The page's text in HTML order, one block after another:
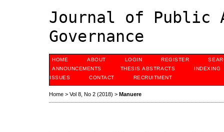
Journal of Public
Governance
HOME ABOUT LOGIN REGISTER
ANNOUNCEMENTS
THESIS ABSTRACTS
INDEXING
ISSUES
CONTACT RECRUITMENT
Home > Vol 8, No 2 (2018) > Manuere